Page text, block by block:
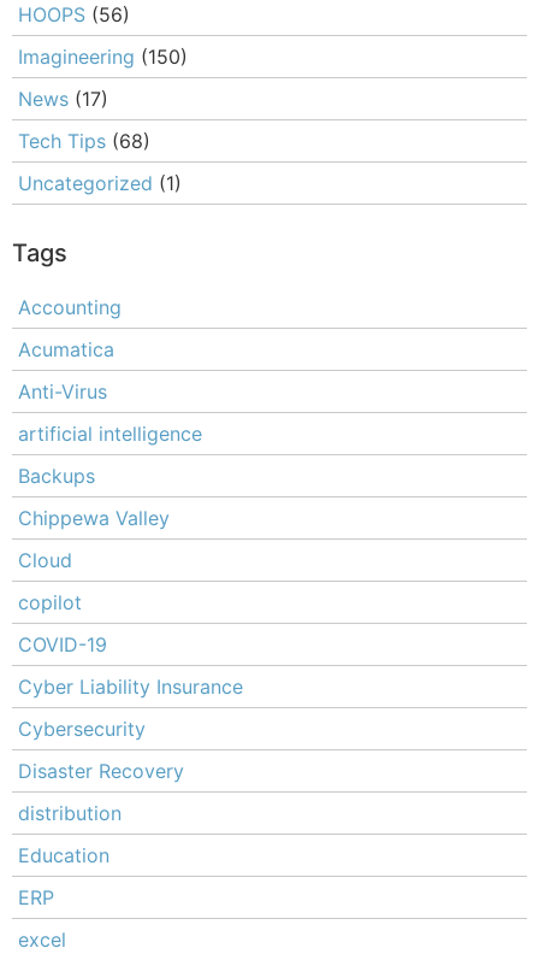
HOOPS (56)
Imagineering (150)
News (17)
Tech Tips (68)
Uncategorized (1)
Tags
Accounting
Acumatica
Anti-Virus
artificial intelligence
Backups
Chippewa Valley
Cloud
copilot
COVID-19
Cyber Liability Insurance
Cybersecurity
Disaster Recovery
distribution
Education
ERP
excel